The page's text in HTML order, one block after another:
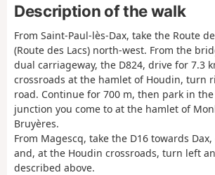
Description of the walk
From Saint-Paul-lès-Dax, take the Route
(Route des Lacs) north-west. From the
dual carriageway, the D824, drive for 7.3
crossroads at the hamlet of Houdin, turn
road. Continue for 700 m, then park in
junction you come to at the hamlet of
Bruyères.
From Magescq, take the D16 towards
and, at the Houdin crossroads, turn left
described above.